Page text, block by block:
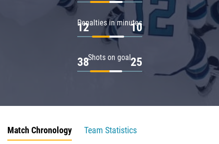
Penalties in minutes
12 10
Shots on goal
38 25
Match Chronology
Team Statistics